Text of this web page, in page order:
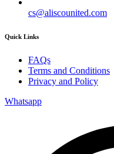
cs@aliscounited.com
Quick Links
FAQs
Terms and Conditions
Privacy and Policy
Whatsapp